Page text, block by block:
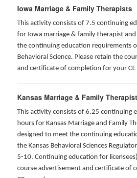
Iowa Marriage & Family Therapists
This activity consists of 7.5 continuing
for Iowa marriage & family therapist
the continuing education requirements
Behavioral Science. Please retain the
and certificate of completion for your CE
Kansas Marriage & Family
This activity consists of 6.25 continuing
hours for Kansas Marriage and Family
designed to meet the continuing
the Kansas Behavioral Sciences
5-10. Continuing education for
course advertisement and certificate of